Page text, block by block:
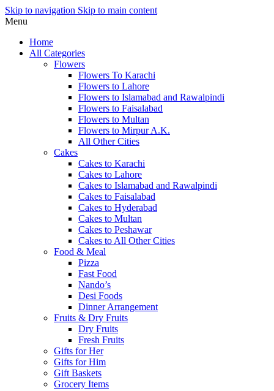
Skip to navigation Skip to main content
Menu
Home
All Categories
Flowers
Flowers To Karachi
Flowers to Lahore
Flowers to Islamabad and Rawalpindi
Flowers to Faisalabad
Flowers to Multan
Flowers to Mirpur A.K.
All Other Cities
Cakes
Cakes to Karachi
Cakes to Lahore
Cakes to Islamabad and Rawalpindi
Cakes to Faisalabad
Cakes to Hyderabad
Cakes to Multan
Cakes to Peshawar
Cakes to All Other Cities
Food & Meal
Pizza
Fast Food
Nando’s
Desi Foods
Dinner Arrangement
Fruits & Dry Fruits
Dry Fruits
Fresh Fruits
Gifts for Her
Gifts for Him
Gift Baskets
Grocery Items